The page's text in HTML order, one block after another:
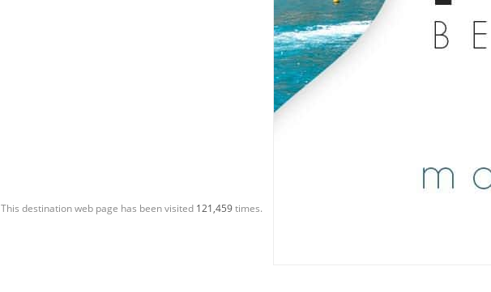
This destination web page has been visited 121,459times.